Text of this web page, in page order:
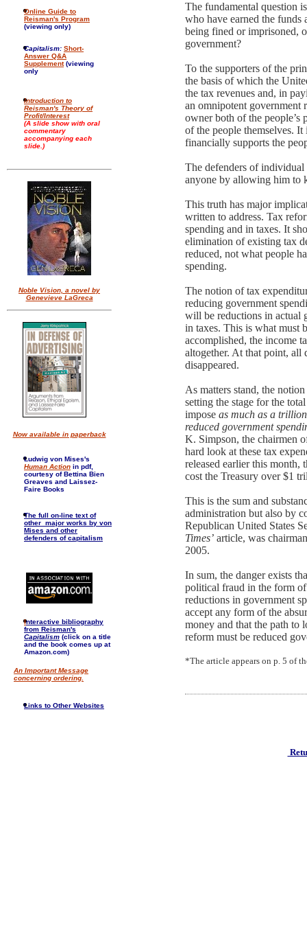
Online Guide to
Reisman's Program
(viewing only)
Capitalism: Short-
Answer Q&A
Supplement(viewing
only
Introduction to
Reisman's Theory of
Profit/Interest
(A slide show with oral
commentary
accompanying each
slide.)
Noble Vision, a novel by
Genevieve LaGreca
Now available in paperback
Ludwig von Mises's
Human Action in pdf,
courtesy of Bettina Bien
Greaves and Laissez-
Faire Books
The full on-line text of
other major works by von
Mises and other
defenders of capitalism
Interactive bibliography
from Reisman's
Capitalism (click on a title
and the book comes up at
Amazon.com)
An Important Message
concerning ordering.
Links to Other Websites
The fundamental question
who have earned the funds
being fined or imprisoned,
government?
To the supporters of the
the basis of which the
the tax revenues and, in
an omnipotent government
owner both of the people’s
of the people themselves.
financially supports the
The defenders of individual
anyone by allowing him to
This truth has major
written to address. Tax
spending and in taxes. It
elimination of existing tax
reduced, not what people
spending.
The notion of tax
reducing government
will be reductions in actual
in taxes. This is what must
accomplished, the income
altogether. At that point, all
disappeared.
As matters stand, the
setting the stage for the
impose as much as a
reduced government
K. Simpson, the chairmen
hard look at these tax
released earlier this
cost the Treasury over $1
This is the sum and
administration but also by
Republican United States
Times’ article, was
2005.
In sum, the danger exists
political fraud in the form of
reductions in government
accept any form of the
money and that the path to
reform must be reduced
*The article appears on p. 5 of